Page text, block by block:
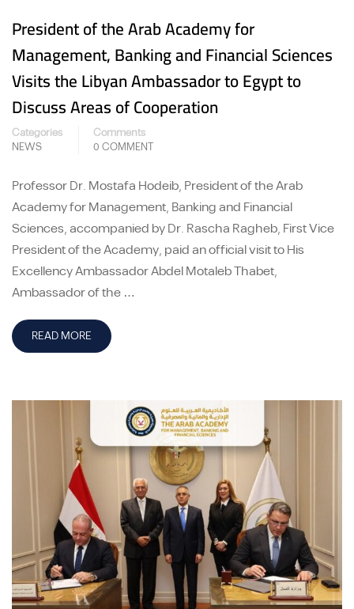
President of the Arab Academy for
Management, Banking and Financial Sciences
Visits the Libyan Ambassador to Egypt to
Discuss Areas of Cooperation
Categories
NEWS
Comments
0 COMMENT
Professor Dr. Mostafa Hodeib, President of the Arab
Academy for Management, Banking and Financial
Sciences, accompanied by Dr. Rascha Ragheb, First Vice
President of the Academy, paid an official visit to His
Excellency Ambassador Abdel Motaleb Thabet,
Ambassador of the …
READ MORE